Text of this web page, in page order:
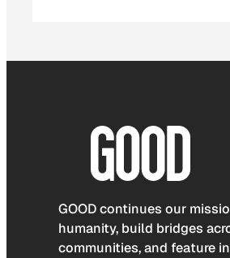
GOOD continues our
humanity, build bridges
communities, and feature